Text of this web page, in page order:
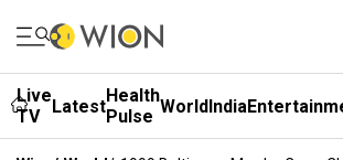
Live
TV
LatestHealth
Pulse WorldIndia